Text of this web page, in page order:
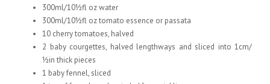
300ml/10½fl oz water
300ml/10½fl oz tomato essence or passata
10 cherry tomatoes, halved
2 baby courgettes, halved lengthways and sliced into 1cm/
½in thick pieces
1 baby fennel, sliced